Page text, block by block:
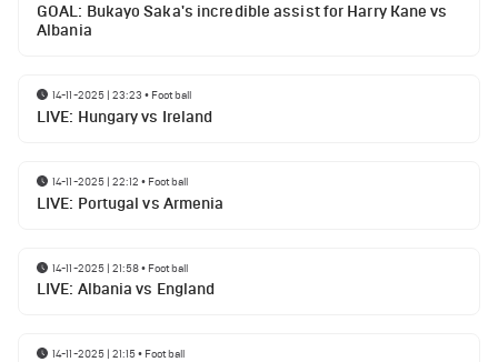
GOAL: Bukayo Saka's incredible assist for Harry Kane vs
Albania
14-11-2025 | 23:23 • Football
LIVE: Hungary vs Ireland
14-11-2025 | 22:12 • Football
LIVE: Portugal vs Armenia
14-11-2025 | 21:58• Football
LIVE: Albania vs England
14-11-2025 | 21:15• Football